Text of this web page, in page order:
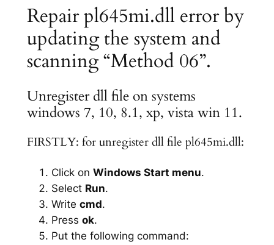
Repair pl645mi.dll error by
updating the system and
scanning “Method 06”.
Unregister dll file on systems
windows 7, 10, 8.1, xp, vista win 11.
FIRSTLY: for unregister dll file pl645mi.dll:
Click on Windows Start menu.
Select Run.
Write cmd.
Press ok.
Put the following command: